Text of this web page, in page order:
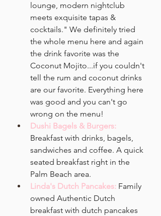
lounge, modern nightclub
meets exquisite tapas &
cocktails." We definitely tried
the whole menu here and again
the drink favorite was the
Coconut Mojito...if you couldn't
tell the rum and coconut drinks
are our favorite. Everything here
was good and you can't go
wrong on the menu!
Dushi Bagels & Burgers:
Breakfast with drinks, bagels,
sandwiches and coffee. A quick
seated breakfast right in the
Palm Beach area.
Linda's Dutch Pancakes: Family
owned Authentic Dutch
breakfast with dutch pancakes